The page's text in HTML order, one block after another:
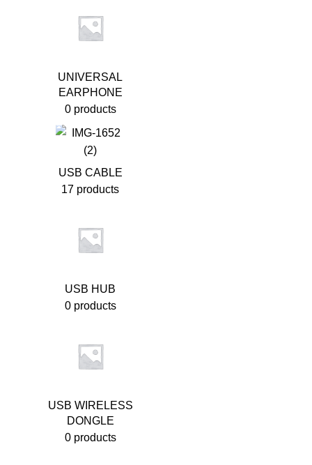
UNIVERSAL
EARPHONE
0 products
USB CABLE
17 products
USB HUB
0 products
USB WIRELESS
DONGLE
0 products